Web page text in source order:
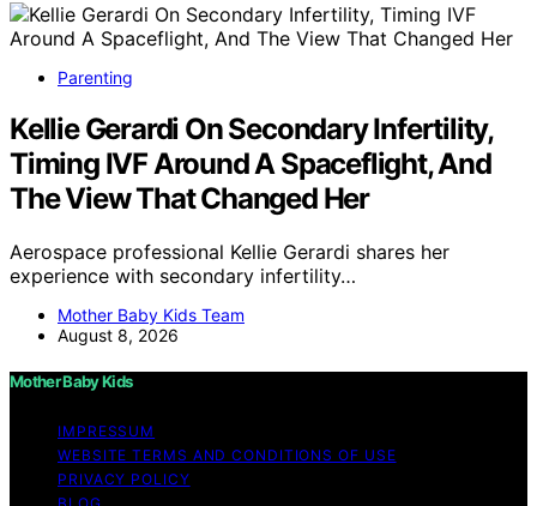
Parenting
Kellie Gerardi On Secondary Infertility,
Timing IVF Around A Spaceflight, And
The View That Changed Her
Aerospace professional Kellie Gerardi shares her
experience with secondary infertility…
Mother Baby Kids Team
August 8, 2026
Mother Baby Kids
IMPRESSUM
WEBSITE TERMS AND CONDITIONS OF USE
PRIVACY POLICY